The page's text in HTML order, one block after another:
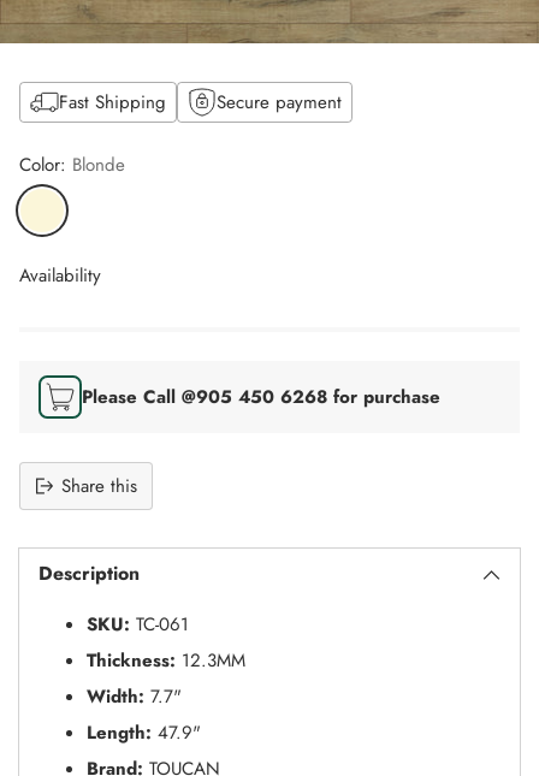
Fast Shipping Secure payment
Color: Blonde
Availability
Please Call @905 450 6268 for purchase
Share this
L
product
Description
SKU: TC-061
Thickness: 12.3MM
Width: 7.7"
Length: 47.9"
Brand: TOUCAN